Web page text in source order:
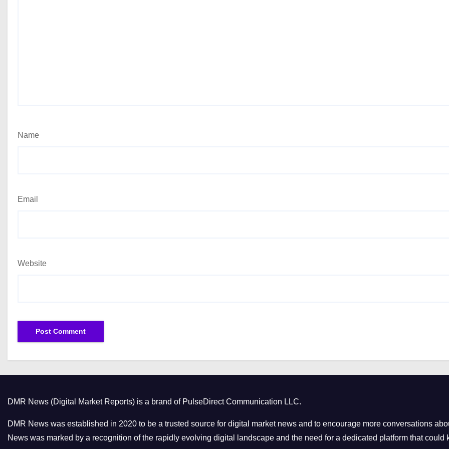
Name
Email
Website
DMR News (Digital Market Reports) is a brand of PulseDirect Communication LLC.
DMR News was established in 2020 to be a trusted source for digital market news and to encourage more conversations
News was marked by a recognition of the rapidly evolving digital landscape and the need for a dedicated platform that could